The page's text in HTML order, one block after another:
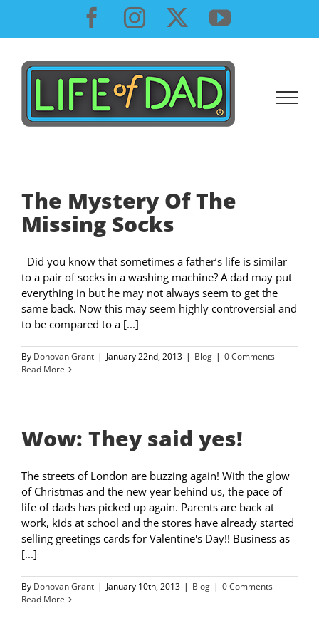
content
Facebook
InstagramYouTube
The Mystery Of The
Missing Socks
Did you know that sometimes a father’s life is similar
to a pair of socks in a washing machine? A dad may put
everything in but he may not always seem to get the
same back. Now this may seem highly controversial and
to be compared to a [...]
By Donovan Grant | January 22nd, 2013 | Blog | 0 Comments
Read More
Wow: They said yes!
The streets of London are buzzing again! With the glow
of Christmas and the new year behind us, the pace of
life of dads has picked up again. Parents are back at
work, kids at school and the stores have already started
selling greetings cards for Valentine's Day!! Business as
[...]
By Donovan Grant | January 10th, 2013 | Blog | 0 Comments
Read More